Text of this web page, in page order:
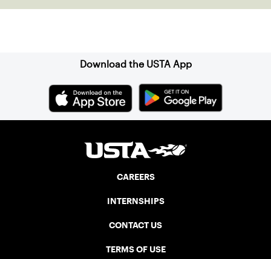
Download the USTA App
CAREERS
INTERNSHIPS
CONTACT US
TERMS OF USE